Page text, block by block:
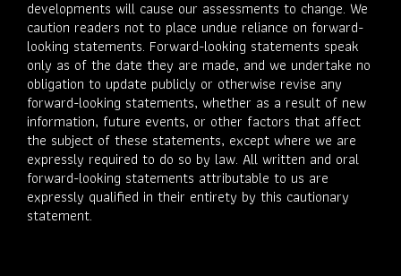
developments will cause our assessments to change. We
caution readers not to place undue reliance on forward-
looking statements. Forward-looking statements speak
only as of the date they are made, and we undertake no
obligation to update publicly or otherwise revise any
forward-looking statements, whether as a result of new
information, future events, or other factors that affect
the subject of these statements, except where we are
expressly required to do so by law. All written and oral
forward-looking statements attributable to us are
expressly qualified in their entirety by this cautionary
statement.